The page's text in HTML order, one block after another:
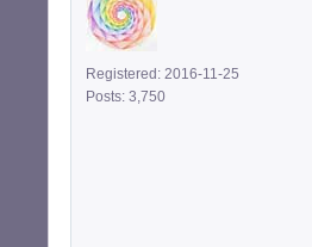
Registered: 2016-11-25
Posts: 3,750